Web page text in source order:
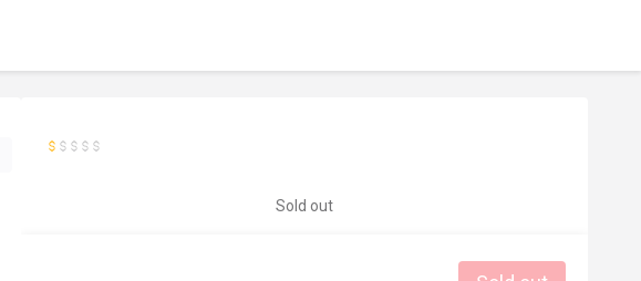
Sold out